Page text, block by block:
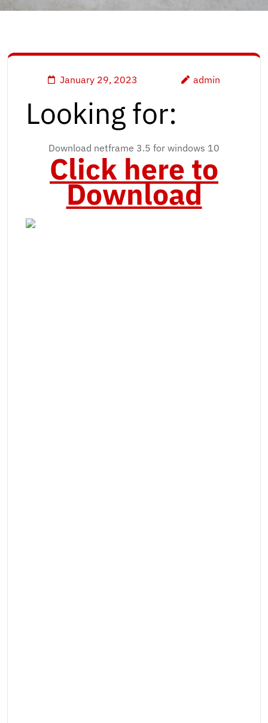
January 29, 2023 admin
Looking for:
Download netframe 3.5 for windows 10
Click here to
Download